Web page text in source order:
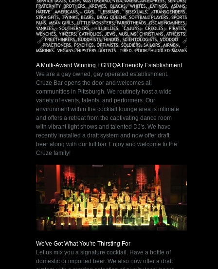
A Multi-Award Winning LGBTQA Friendly Establishment
We are a gay owned, gay operated establishment.
Cruze Bar opens the door and welcomes all
communities in Pittsburgh. We routinely host a wide
variety of events, talents, and performers. Our
environment within the cocktail lounge area is intimate
and offers a retreat from the captivating dance room
with vibrant light shows and talented DJ's. We have
recently installed a draft system and now offer draft
beer along with our full bar. Enjoy and welcome to the
Cruze family!
We've Got What You're Thirsting For
Let us mix you a signature cocktail. Have a bottle of
domestic or imported beer. We also now offer a draft